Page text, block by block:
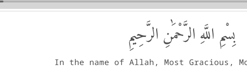
بِسْمِ اللَّهِ الرَّحْمَٰنِ الرَّحِيمِ
In the name of Allah, Most Gracious,